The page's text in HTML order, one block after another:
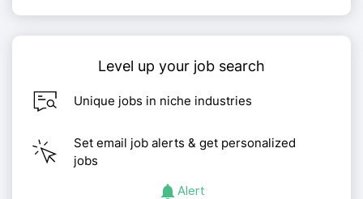
Level up your job search
Unique jobs in niche industries
Set email job alerts & get personalized
jobs
Alert